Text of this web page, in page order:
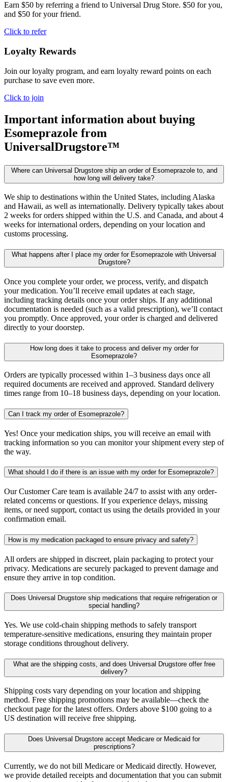
Earn $50 by referring a friend to Universal Drug Store. $50 for you,
and $50 for your friend.
Click to refer
Loyalty Rewards
Join our loyalty program, and earn loyalty reward points on each
purchase to save even more.
Click to join
Important information about buying
Esomeprazole from
UniversalDrugstore™
Where can Universal Drugstore ship an order of Esomeprazole to, and
how long will delivery take?
We ship to destinations within the United States, including Alaska
and Hawaii, as well as internationally. Delivery typically takes about
2 weeks for orders shipped within the U.S. and Canada, and about 4
weeks for international orders, depending on your location and
customs processing.
What happens after I place my order for Esomeprazole with Universal
Drugstore?
Once you complete your order, we process, verify, and dispatch
your medication. You’ll receive email updates at each stage,
including tracking details once your order ships. If any additional
documentation is needed (such as a valid prescription), we’ll contact
you promptly. Once approved, your order is charged and delivered
directly to your doorstep.
How long does it take to process and deliver my order for
Esomeprazole?
Orders are typically processed within 1–3 business days once all
required documents are received and approved. Standard delivery
times range from 10–18 business days, depending on your location.
Can I track my order of Esomeprazole?
Yes! Once your medication ships, you will receive an email with
tracking information so you can monitor your shipment every step of
the way.
What should I do if there is an issue with my order for Esomeprazole?
Our Customer Care team is available 24/7 to assist with any order-
related concerns or questions. If you experience delays, missing
items, or need support, contact us using the details provided in your
confirmation email.
How is my medication packaged to ensure privacy and safety?
All orders are shipped in discreet, plain packaging to protect your
privacy. Medications are securely packaged to prevent damage and
ensure they arrive in top condition.
Does Universal Drugstore ship medications that require refrigeration or
special handling?
Yes. We use cold-chain shipping methods to safely transport
temperature-sensitive medications, ensuring they maintain proper
storage conditions throughout delivery.
What are the shipping costs, and does Universal Drugstore offer free
delivery?
Shipping costs vary depending on your location and shipping
method. Free shipping promotions may be available—check the
checkout page for the latest offers. Orders above $100 going to a
US destination will receive free shipping.
Does Universal Drugstore accept Medicare or Medicaid for
prescriptions?
Currently, we do not bill Medicare or Medicaid directly. However,
we provide detailed receipts and documentation that you can submit